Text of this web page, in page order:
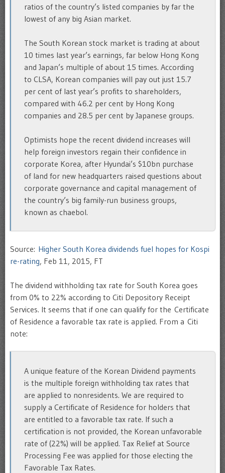
ratios of the country’s listed companies by far the
lowest of any big Asian market.
The South Korean stock market is trading at about
10 times last year’s earnings, far below Hong Kong
and Japan’s multiple of about 15 times. According
to CLSA, Korean companies will pay out just 15.7
per cent of last year’s profits to shareholders,
compared with 46.2 per cent by Hong Kong
companies and 28.5 per cent by Japanese groups.
Optimists hope the recent dividend increases will
help foreign investors regain their confidence in
corporate Korea, after Hyundai’s $10bn purchase
of land for new headquarters raised questions about
corporate governance and capital management of
the country’s big family-run business groups,
known as chaebol.
Source: Higher South Korea dividends fuel hopes for Kospi
re-rating, Feb 11, 2015, FT
The dividend withholding tax rate for South Korea goes
from 0% to 22% according to Citi Depository Receipt
Services. It seems that if one can qualify for the Certificate
of Residence a favorable tax rate is applied. From a Citi
note:
A unique feature of the Korean Dividend payments
is the multiple foreign withholding tax rates that
are applied to nonresidents. We are required to
supply a Certificate of Residence for holders that
are entitled to a favorable tax rate. If such a
certification is not provided, the Korean unfavorable
rate of (22%) will be applied. Tax Relief at Source
Processing Fee was applied for those electing the
Favorable Tax Rates.